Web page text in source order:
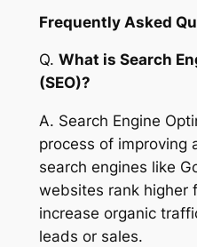
Frequently Asked
Q. What is Search
(SEO)?
A. Search Engine
process of improving
search engines like
websites rank higher
increase organic
leads or sales.